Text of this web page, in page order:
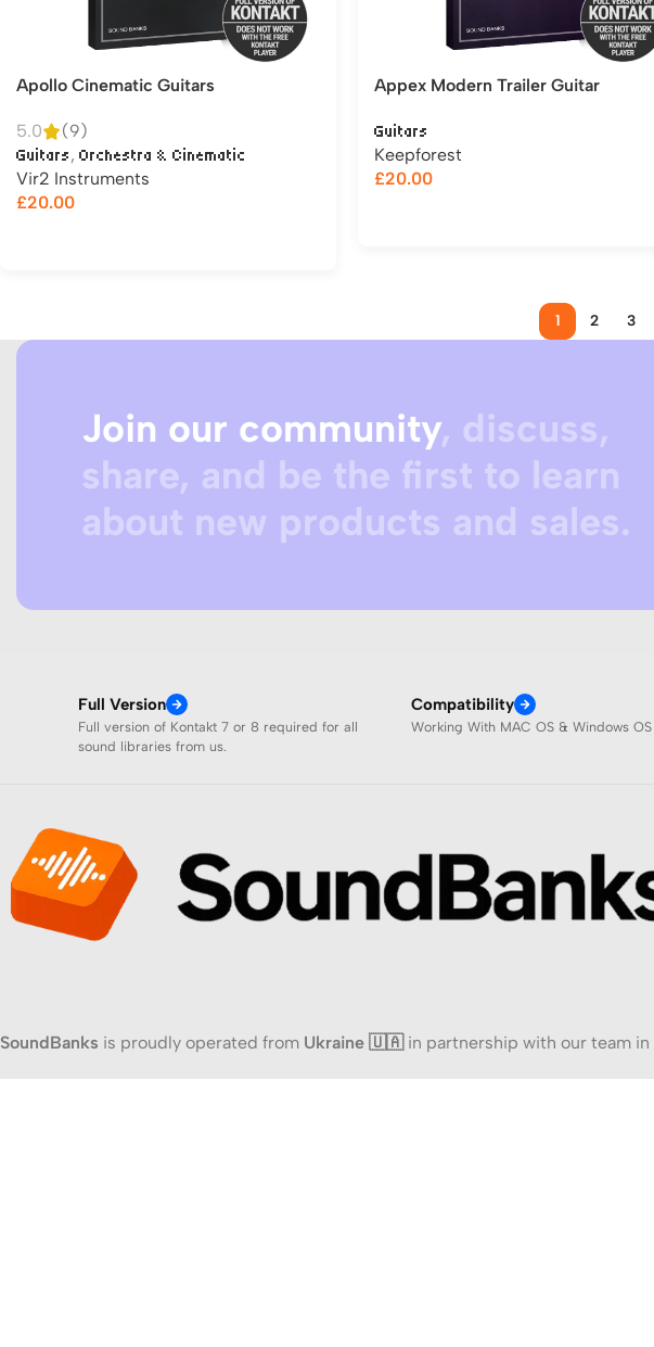
Apollo Cinematic Guitars
5.0 (9)
Guitars, Orchestra & Cinematic
Vir2 Instruments
£20.00
Appex Modern Trailer Guitar
Guitars
Keepforest
£20.00
1 2 3
Join our community, discuss,
share, and be the first to learn
about new products and sales.
Full Version
Full version of Kontakt 7 or 8 required for all
sound libraries from us.
Compatibility
Working With MAC OS & Windows OS
SoundBanks is proudly operated from Ukraine 🇺🇦in partnership with our team in